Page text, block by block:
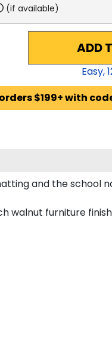
(if available)
ADD
Easy,
orders $199+ with
and the school
walnut furniture